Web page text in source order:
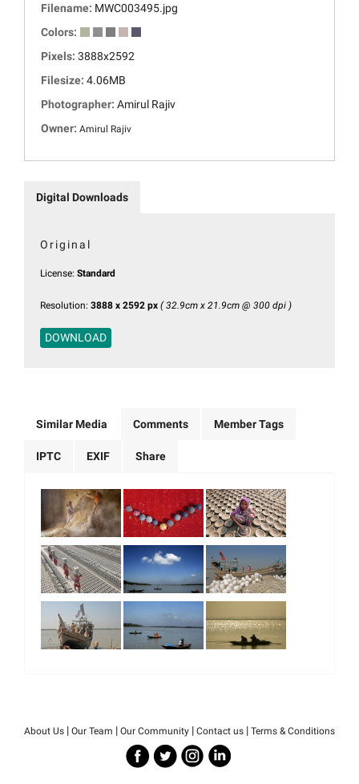
Filename: MWC003495.jpg
Colors:
Pixels: 3888x2592
Filesize: 4.06MB
Photographer: Amirul Rajiv
Owner: Amirul Rajiv
Digital Downloads
Original
License: Standard
Resolution: 3888 x 2592 px ( 32.9cm x 21.9cm @ 300 dpi )
DOWNLOAD
Similar Media Comments Member Tags
IPTC EXIF Share
About Us | Our Team | Our Community | Contact us | Terms & Conditions